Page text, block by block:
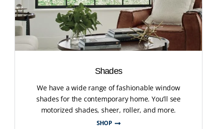
Shades
We have a wide range of fashionable window
shades for the contemporary home. You’ll see
motorized shades, sheer, roller, and more.
SHOP